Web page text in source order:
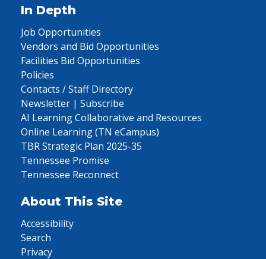
In Depth
Job Opportunities
Vendors and Bid Opportunities
Facilities Bid Opportunities
Policies
Contacts / Staff Directory
Newsletter | Subscribe
AI Learning Collaborative and Resources
Online Learning (TN eCampus)
TBR Strategic Plan 2025-35
Tennessee Promise
Tennessee Reconnect
About This Site
Accessibility
Search
Privacy